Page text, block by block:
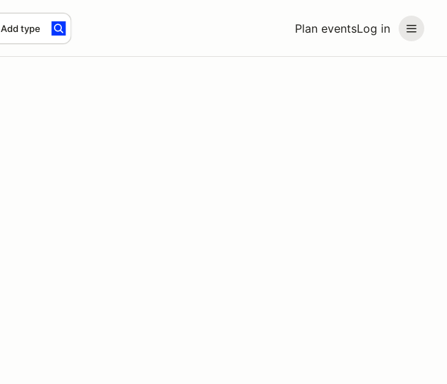
Plan eventsLog in
Add type